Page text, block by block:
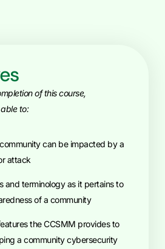
of this course,
to:
attack
of a community
a community cybersecurity